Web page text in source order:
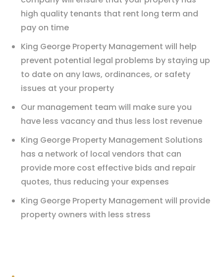
high quality tenants that rent long term and
pay on time
King George Property Management will help
prevent potential legal problems by staying up
to date on any laws, ordinances, or safety
issues at your property
Our management team will make sure you
have less vacancy and thus less lost revenue
King George Property Management Solutions
has a network of local vendors that can
provide more cost effective bids and repair
quotes, thus reducing your expenses
King George Property Management will provide
property owners with less stress